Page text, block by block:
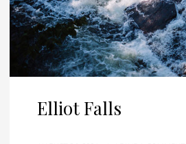
Elliot Falls